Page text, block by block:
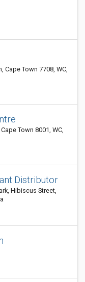
Cape Town 7708, WC,
Town 8001, WC,
Distributor
Hibiscus Street,